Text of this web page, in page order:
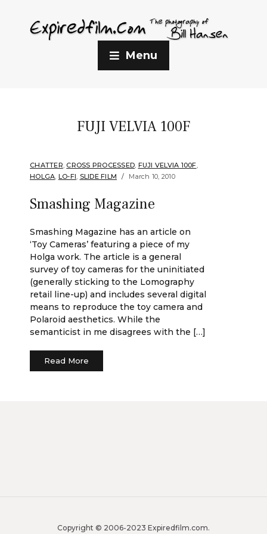
Menu
FUJI VELVIA 100F
CHATTER CROSS PROCESSED FUJI VELVIA 100F
HOLGA LO-FI SLIDE FILM March 10, 2010
Smashing Magazine
Smashing Magazine has an article on
‘Toy Cameras’ featuring a piece of my
Holga work. The article is a general
survey of toy cameras for the uninitiated
(generally sticking to the Lomography
retail line-up) and includes several digital
means to reproduce the toy camera and
Polaroid aesthetics. While the
semanticist in me disagrees with the […]
Read More
Copyright © 2006-2023 Expiredfilm.com.